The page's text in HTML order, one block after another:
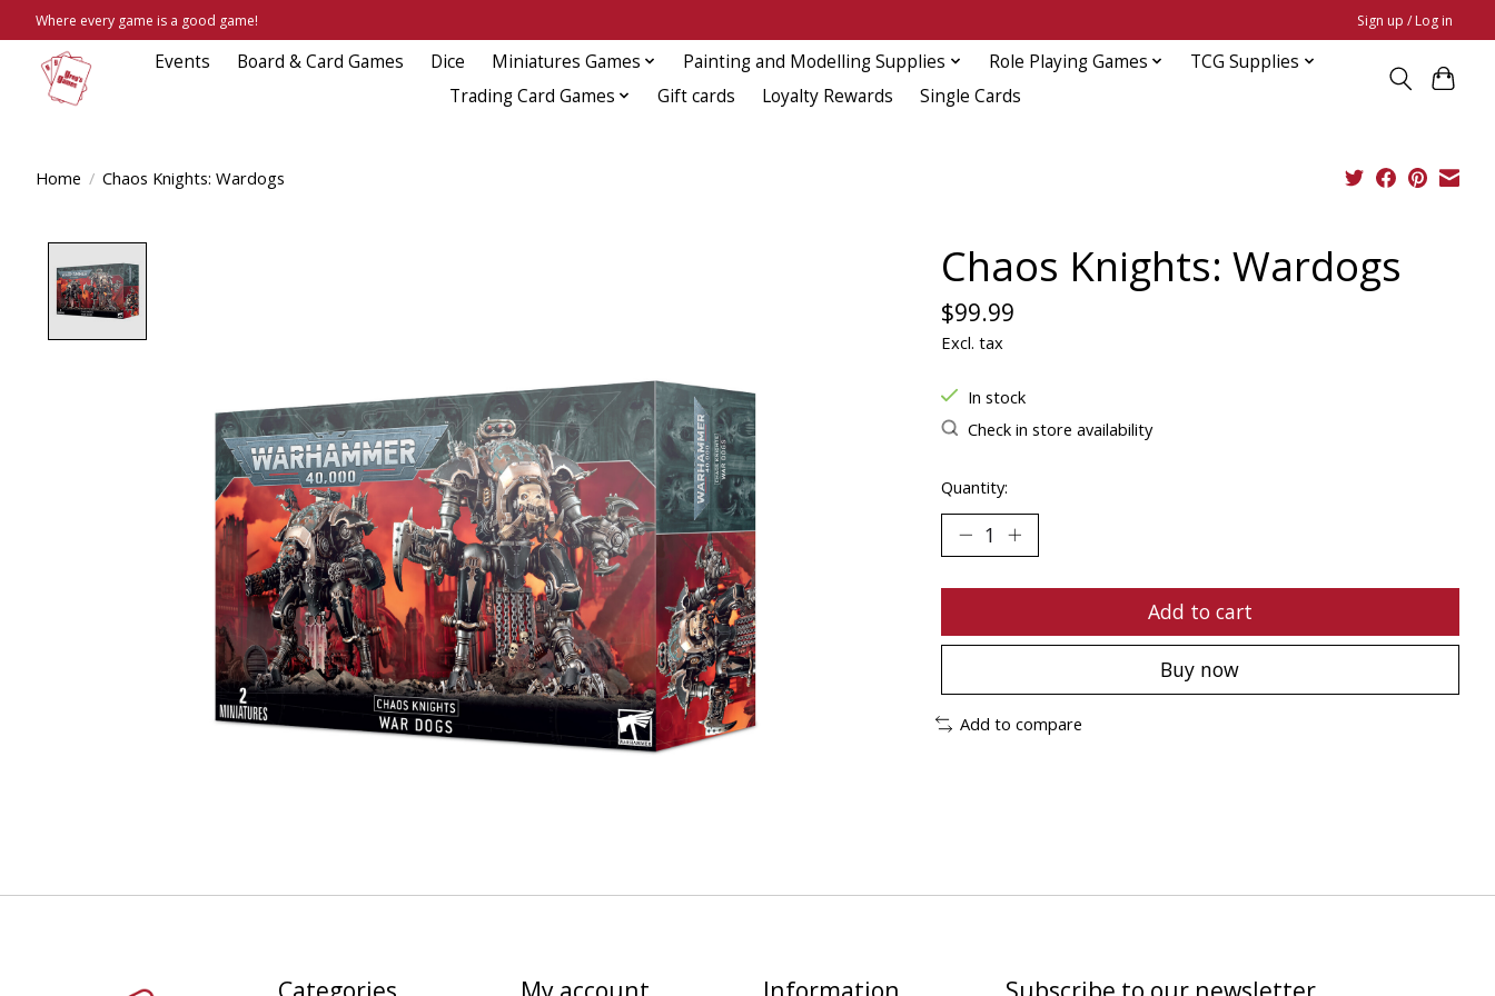
Where every game is a good game! Sign up / Log in
Events Board & Card Games Dice Miniatures Games Painting and Modelling Supplies Role Playing Games
TCG Supplies
Trading Card Games
Gift cards Loyalty Rewards Single Cards
Home / Chaos Knights: Wardogs
Chaos Knights: Wardogs
$99.99
Excl. tax
In stock
Check in store availability
Quantity:
Add to cart
Buy now
Add to compare